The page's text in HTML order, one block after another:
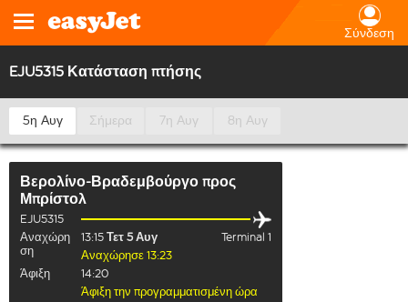
Σύνδεση
EJU5315 Κατάσταση πτήσης
5η Αυγ Σήμερα 7η Αυγ 8η Αυγ
Βερολίνο-Βραδεμβούργο προς
Μπρίστολ
EJU5315
Αναχώρη
ση
13:15 Τετ 5 Αυγ
Terminal 1
Αναχώρησε 13:23
Άφιξη
14:20
Άφιξη την προγραμματισμένη ώρα